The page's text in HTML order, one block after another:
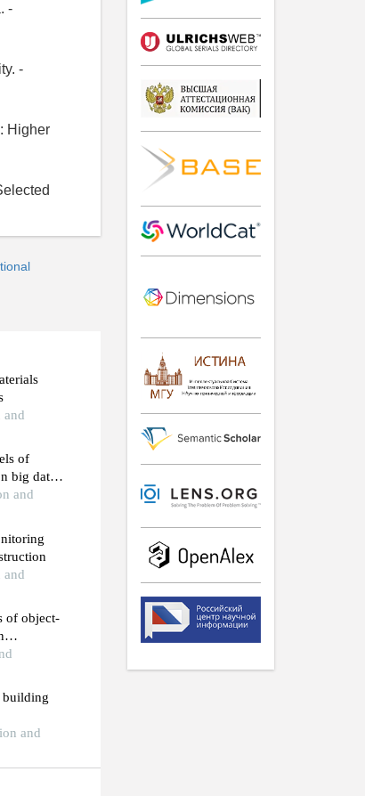
-
-
Higher
and
of
big data
and
and
of object-
building
and